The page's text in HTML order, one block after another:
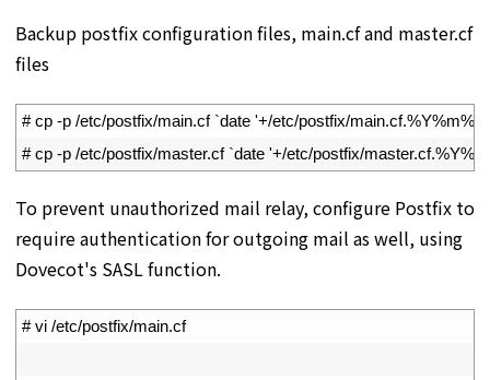
Backup postfix configuration files, main.cf and master.cf
files
# cp -p /etc/postfix/main.cf `date '+/etc/postfix/
# cp -p /etc/postfix/master.cf `date '+/etc/postfix/
To prevent unauthorized mail relay, configure Postfix to
require authentication for outgoing mail as well, using
Dovecot's SASL function.
# vi /etc/postfix/main.cf